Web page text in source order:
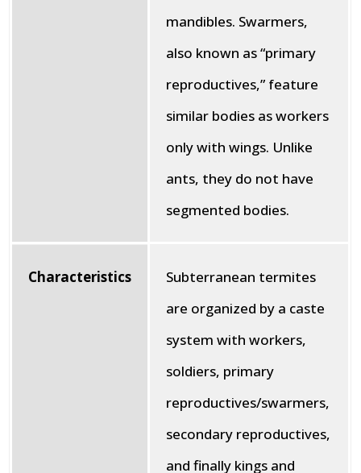
mandibles. Swarmers,
also known as “primary
reproductives,” feature
similar bodies as workers
only with wings. Unlike
ants, they do not have
segmented bodies.
Characteristics
Subterranean termites
are organized by a caste
system with workers,
soldiers, primary
reproductives/swarmers,
secondary reproductives,
and finally kings and